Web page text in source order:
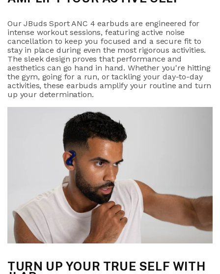
Our JBuds Sport ANC 4 earbuds are engineered for
intense workout sessions, featuring active noise
cancellation to keep you focused and a secure fit to
stay in place during even the most rigorous activities.
The sleek design proves that performance and
aesthetics can go hand in hand. Whether you're hitting
the gym, going for a run, or tackling your day-to-day
activities, these earbuds amplify your routine and turn
up your determination.
TURN UP YOUR TRUE SELF WITH